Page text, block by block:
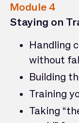
Module 4
Staying on
Handling
without
Building
Training
Taking